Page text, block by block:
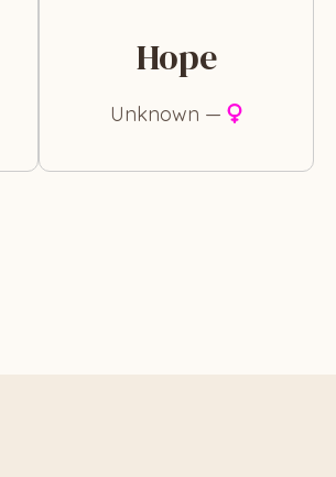
Hope
Unknown —